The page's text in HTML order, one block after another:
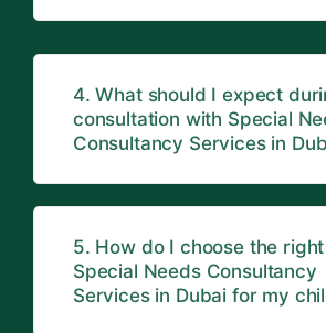
4. What should I expect
consultation with Special
Consultancy Services in
5. How do I choose the right
Special Needs Consultancy
Services in Dubai for my